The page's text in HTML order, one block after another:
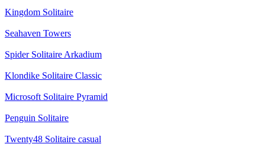
Kingdom Solitaire
Seahaven Towers
Spider Solitaire Arkadium
Klondike Solitaire Classic
Microsoft Solitaire Pyramid
Penguin Solitaire
Twenty48 Solitaire casual